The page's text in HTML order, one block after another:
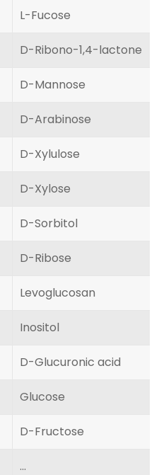
L-Fucose
D-Ribono-1,4-lactone
D-Mannose
D-Arabinose
D-Xylulose
D-Xylose
D-Sorbitol
D-Ribose
Levoglucosan
Inositol
D-Glucuronic acid
Glucose
D-Fructose
...